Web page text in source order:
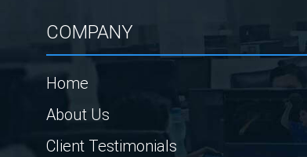
COMPANY
Home
About Us
Client Testimonials